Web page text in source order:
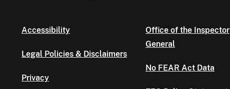
Accessibility
Legal Policies & Disclaimers
Privacy
Office of the Inspector
General
No FEAR Act Data